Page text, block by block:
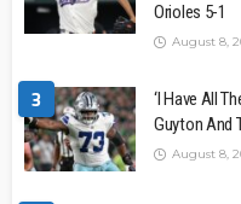
Orioles 5-1
August 8,
3
‘I Have All
Guyton And
August 8,